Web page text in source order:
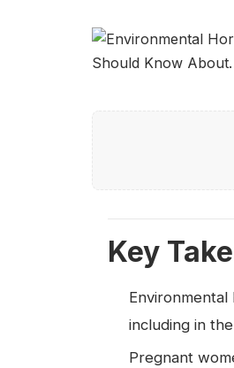
Key
including in
Pregnant